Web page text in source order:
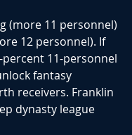
(more 11 personnel)
12 personnel). If
11-personnel
fantasy
receivers. Franklin
dynasty league